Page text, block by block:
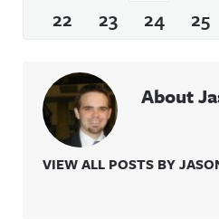
22
23 24 25
About
VIEW ALL POSTS BY